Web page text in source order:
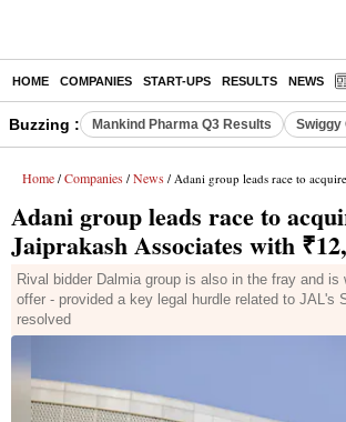
HOME COMPANIES START-UPS RESULTS NEWS
Buzzing : Mankind Pharma Q3 Results Swiggy
Home / Companies / News / Adani group leads race to acquire Jaiprakash
Adani group leads race to
Jaiprakash Associates with
Rival bidder Dalmia group is also in the fray and is
offer - provided a key legal hurdle related to JAL's
resolved